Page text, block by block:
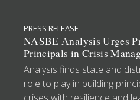
PRESS RELEASE
NASBE Analysis Urges
Principals in Crisis
Analysis finds state and
role to play in building